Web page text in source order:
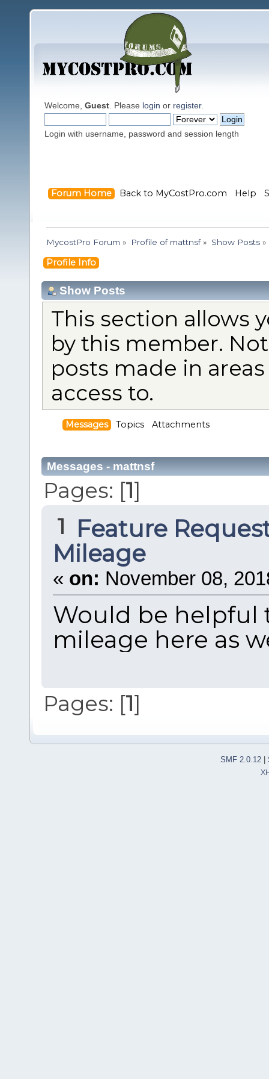
Welcome, Guest . Please login or register.
Login with username, password and session length
Forum Home Back to MyCostPro.com Help
MycostPro Forum » Profile of mattnsf» Show Posts»
Profile Info
Show Posts
This section allows
by this member.
posts made in
access to.
Messages Topics Attachments
Messages - mattnsf
Pages: [1]
1 Feature
Mileage
« on: November 08,
Would be helpful
mileage here as
Pages: [1]
SMF 2.0.12